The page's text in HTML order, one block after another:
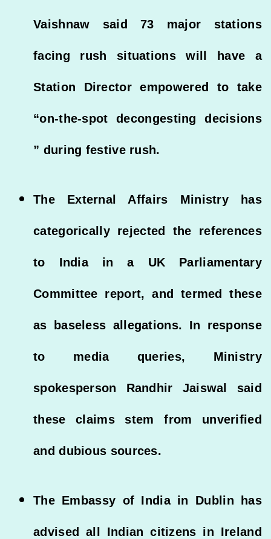
Vaishnaw said 73 major stations
facing rush situations will have a
Station Director empowered to take
“on-the-spot decongesting decisions
” during festive rush.
The External Affairs Ministry has
categorically rejected the references
to India in a UK Parliamentary
Committee report, and termed these
as baseless allegations. In response
to media queries, Ministry
spokesperson Randhir Jaiswal said
these claims stem from unverified
and dubious sources.
The Embassy of India in Dublin has
advised all Indian citizens in Ireland